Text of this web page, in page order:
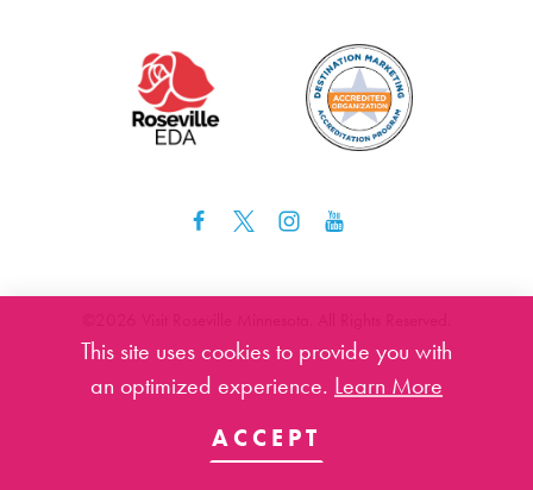
This site uses cookies to provide you with
an optimized experience. Learn More
ACCEPT